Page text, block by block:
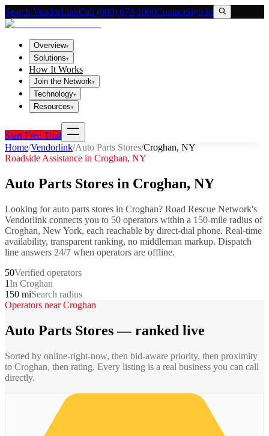
Search VendorLinkCall (800) 673-1060ContactSign In
Overview▾
Solutions▾
How It Works
Join the Network▾
Technology▾
Resources▾
Start Free Trial
Home/Vendorlink/Auto Parts Stores/Croghan, NY
Roadside Assistance in Croghan, NY
Auto Parts Stores in Croghan, NY
Looking forauto parts stores in Croghan? Road Rescue Network's
Vendorlink connects you to 50 operators within a 150-mile radius of
Croghan, New York, each reachable by direct-dial phone. Real-time
availability, transparent ranking, no middleman markup. Dispatch
line answers 24/7 when operators are offline.
50Verified operators
1In Croghan
150 miSearch radius
Operators nearCroghan
Auto Parts Stores— ranked live
Sorted by online-right-now, then bid-aware priority, then proximity
to Croghan, then rating. Every listing is a real business you can call
directly.